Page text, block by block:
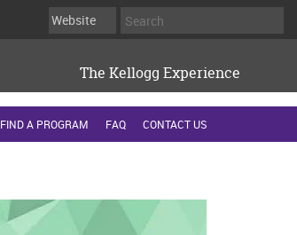
The Kellogg Experience
FIND A PROGRAM FAQ CONTACT US